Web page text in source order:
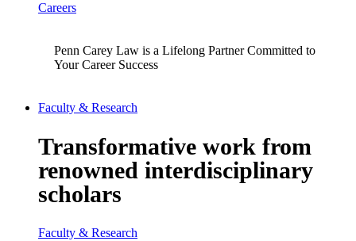
Careers
Penn Carey Law is a Lifelong Partner Committed to
Your Career Success
Faculty & Research
Transformative work from
renowned interdisciplinary
scholars
Faculty & Research